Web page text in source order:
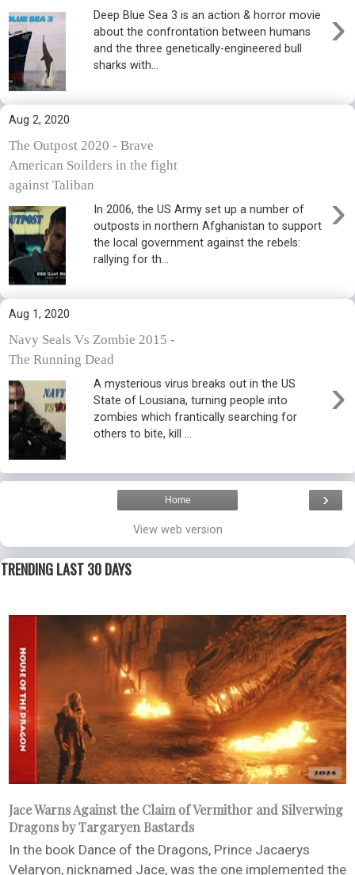
›
Deep Blue Sea 3 is an action & horror movie
about the confrontation between humans
and the three genetically-engineered bull
sharks with...
Aug 2, 2020
The Outpost 2020 - Brave
American Soilders in the fight
against Taliban
›
In 2006, the US Army set up a number of
outposts in northern Afghanistan to support
the local government against the rebels:
rallying for th...
Aug 1, 2020
Navy Seals Vs Zombie 2015 -
The Running Dead
›
A mysterious virus breaks out in the US
State of Lousiana, turning people into
zombies which frantically searching for
others to bite, kill ...
›
Home
View web version
TRENDING LAST 30 DAYS
Jace Warns Against the Claim of Vermithor and Silverwing
Dragons by Targaryen Bastards
In the book Dance of the Dragons, Prince Jacaerys
Velaryon, nicknamed Jace, was the one implemented the